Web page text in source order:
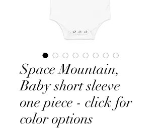
Space Mountain,
Baby short sleeve
one piece - click for
color options